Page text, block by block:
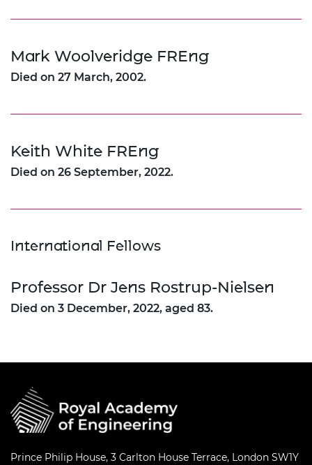
Mark Woolveridge FREng
Died on 27 March, 2002.
Keith White FREng
Died on 26 September, 2022.
International Fellows
Professor Dr Jens Rostrup-Nielsen
Died on 3 December, 2022, aged 83.
Prince Philip House, 3 Carlton House Terrace, London SW1Y